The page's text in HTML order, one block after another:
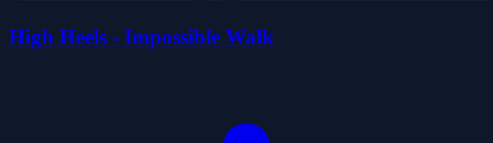
High Heels - Impossible Walk